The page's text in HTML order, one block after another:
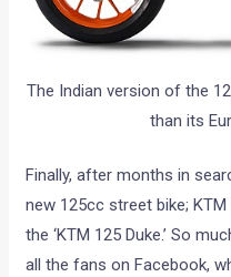
The Indian version of the
than its
Finally, after months in
new 125cc street bike;
the ‘KTM 125 Duke.’ So
all the fans on Facebook,